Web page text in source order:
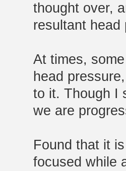
thought over,
resultant head
At times,
head
to it. Though I
we are
Found that it
focused while